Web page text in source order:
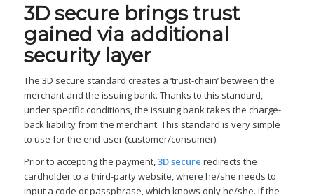
3D secure brings trust
gained via additional
security layer
The 3D secure standard creates a ‘trust-chain’ between the
merchant and the issuing bank. Thanks to this standard,
under specific conditions, the issuing bank takes the charge-
back liability from the merchant. This standard is very simple
to use for the end-user (customer/consumer).
Prior to accepting the payment,3D secure redirects the
cardholder to a third-party website, where he/she needs to
input a code or passphrase, which knows only he/she. If the